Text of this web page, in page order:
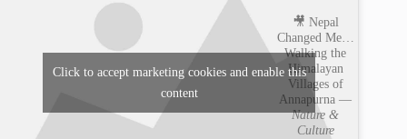
🎥 Nepal
Changed Me…
Walking the
Himalayan
Villages of
Annapurna —
Nature &
Culture
Click to accept marketing cookies and enable this
content